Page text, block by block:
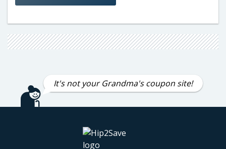
It's not your Grandma's coupon site!